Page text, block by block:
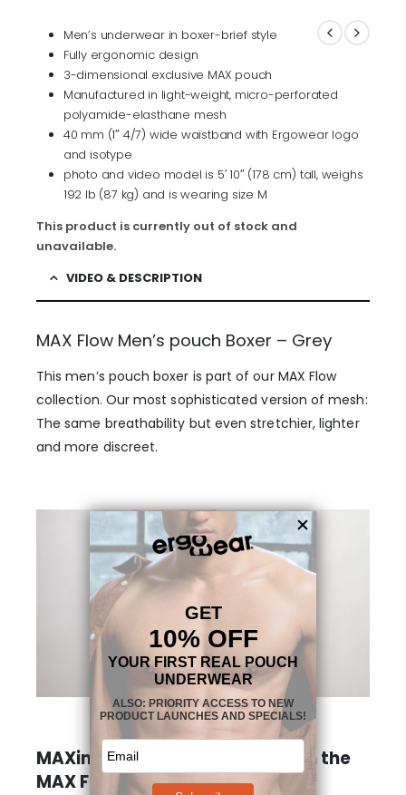
Men’s underwear in boxer-brief style
Fully ergonomic design
3-dimensional exclusive MAX pouch
Manufactured in light-weight, micro-perforated
polyamide-elasthane mesh
40 mm (1″ 4/7) wide waistband with Ergowear logo
and isotype
photo and video model is 5′ 10″ (178 cm) tall, weighs
192 lb (87 kg) and is wearing size M
This product is currently out of stock and
unavailable.
VIDEO & DESCRIPTION
MAX Flow Men’s pouch Boxer – Grey
This men’s pouch boxer is part of our MAX Flow
collection. Our most sophisticated version of mesh:
The same breathability but even stretchier, lighter
and more discreet.
MAXimum support and shape in the
MAX Flow pouch boxer